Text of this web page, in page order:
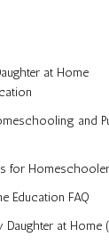
at Home
and
for
Education FAQ
Daughter at Home